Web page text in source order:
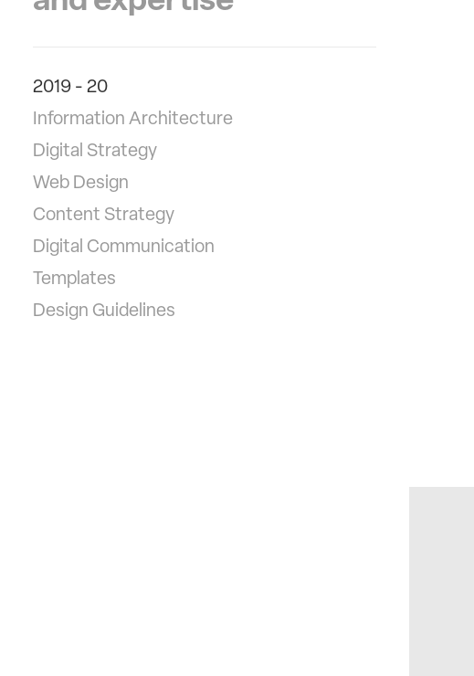
2019 - 20
Information Architecture
Digital Strategy
Web Design
Content Strategy
Digital Communication
Templates
Design Guidelines